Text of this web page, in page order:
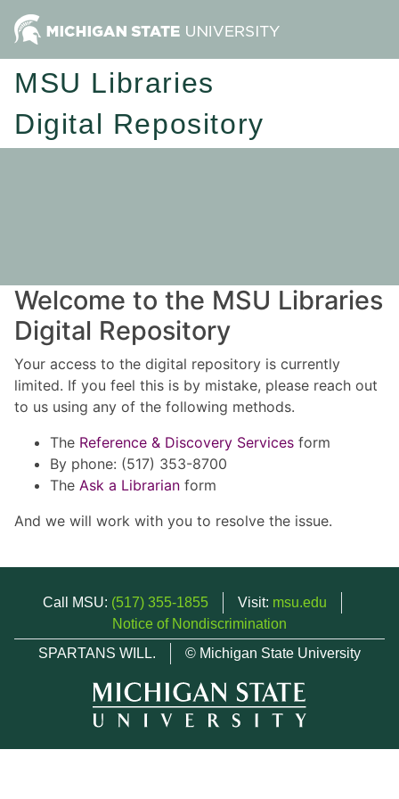
MSU Libraries
Digital Repository
Welcome to the MSU Libraries
Digital Repository
Your access to the digital repository is currently
limited. If you feel this is by mistake, please reach out
to us using any of the following methods.
The Reference & Discovery Services form
By phone: (517) 353-8700
The Ask a Librarian form
And we will work with you to resolve the issue.
Call MSU: (517) 355-1855 Visit: msu.edu
Notice of Nondiscrimination
SPARTANS WILL.
© Michigan State University